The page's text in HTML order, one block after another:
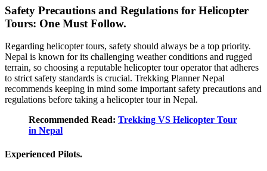
Safety Precautions and Regulations for Helicopter
Tours: One Must Follow.
Regarding helicopter tours, safety should always be a top priority.
Nepal is known for its challenging weather conditions and rugged
terrain, so choosing a reputable helicopter tour operator that adheres
to strict safety standards is crucial. Trekking Planner Nepal
recommends keeping in mind some important safety precautions and
regulations before taking a helicopter tour in Nepal.
Recommended Read: Trekking VS Helicopter Tour
in Nepal
Experienced Pilots.